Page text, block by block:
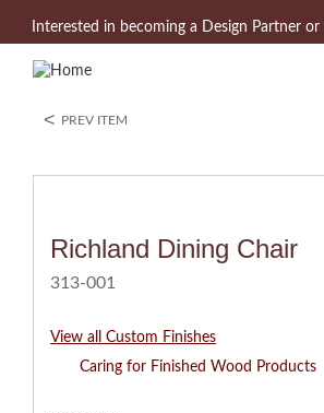
Interested in becoming a Design Partner or
< PREV ITEM
Richland Dining Chair
313-001
View all Custom Finishes
Caring for Finished Wood Products